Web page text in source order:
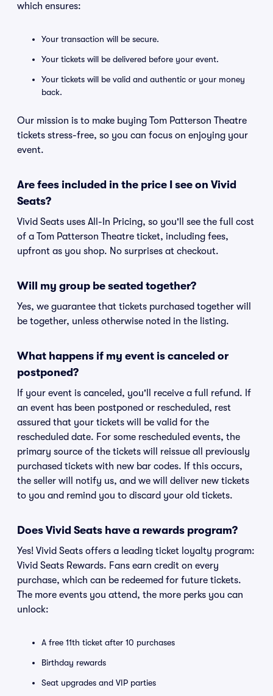
which ensures:
Your transaction will be secure.
Your tickets will be delivered before your event.
Your tickets will be valid and authentic or your money
back.
Our mission is to make buying Tom Patterson Theatre
tickets stress-free, so you can focus on enjoying your
event.
Are fees included in the price I see on Vivid
Seats?
Vivid Seats uses All-In Pricing, so you'll see the full cost
of a Tom Patterson Theatre ticket, including fees,
upfront as you shop. No surprises at checkout.
Will my group be seated together?
Yes, we guarantee that tickets purchased together will
be together, unless otherwise noted in the listing.
What happens if my event is canceled or
postponed?
If your event is canceled, you'll receive a full refund. If
an event has been postponed or rescheduled, rest
assured that your tickets will be valid for the
rescheduled date. For some rescheduled events, the
primary source of the tickets will reissue all previously
purchased tickets with new bar codes. If this occurs,
the seller will notify us, and we will deliver new tickets
to you and remind you to discard your old tickets.
Does Vivid Seats have a rewards program?
Yes! Vivid Seats offers a leading ticket loyalty program:
Vivid Seats Rewards. Fans earn credit on every
purchase, which can be redeemed for future tickets.
The more events you attend, the more perks you can
unlock:
A free 11th ticket after 10 purchases
Birthday rewards
Seat upgrades and VIP parties